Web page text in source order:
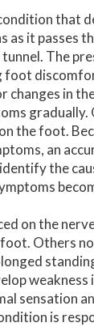
that
as it passes
The
foot
changes in
the foot.
an
the
on the
Others
sensation
is